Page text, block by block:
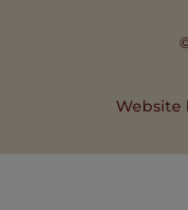
Website